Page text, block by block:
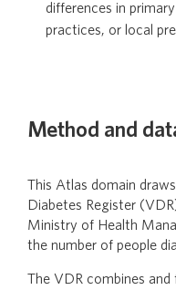
differences in
practices, or local
Method and
This Atlas domain
Diabetes Register
Ministry of Health
the number of people
The VDR combines